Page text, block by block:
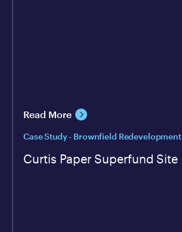
Read More
Case Study - Brownfield Redevelopment
Curtis Paper Superfund Site